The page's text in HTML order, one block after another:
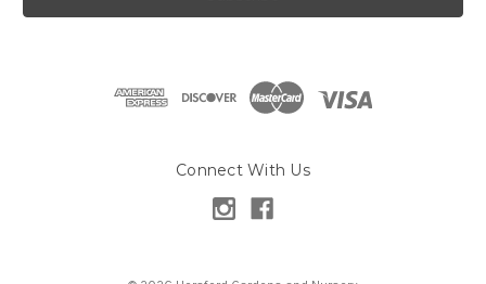
l
Connect With Us